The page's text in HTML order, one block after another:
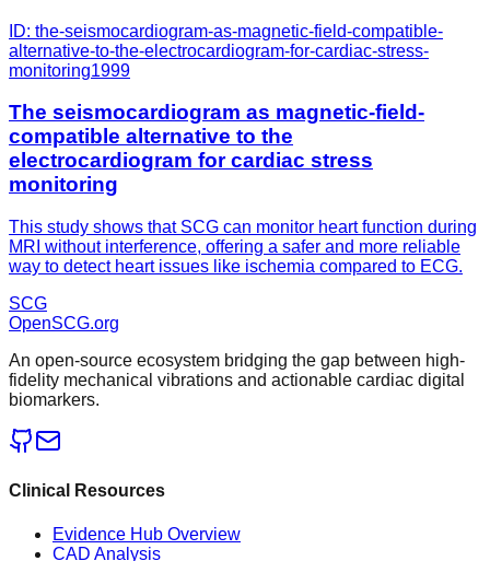
ID: the-seismocardiogram-as-magnetic-field-compatible-
alternative-to-the-electrocardiogram-for-cardiac-stress-
monitoring1999
The seismocardiogram as magnetic-field-
compatible alternative to the
electrocardiogram for cardiac stress
monitoring
This study shows that SCG can monitor heart function during
MRI without interference, offering a safer and more reliable
way to detect heart issues like ischemia compared to ECG.
SCG
OpenSCG.org
An open-source ecosystem bridging the gap between high-
fidelity mechanical vibrations and actionable cardiac digital
biomarkers.
Clinical Resources
Evidence Hub Overview
CAD Analysis